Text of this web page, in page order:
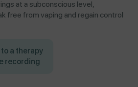
at a subconscious level,
free from vaping and regain control
a therapy
recording